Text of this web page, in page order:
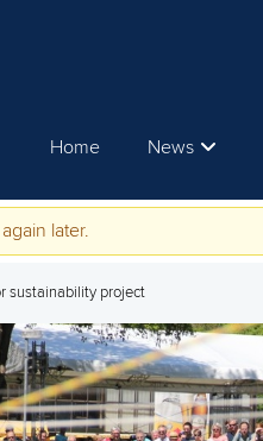
Home News
later.
sustainability project